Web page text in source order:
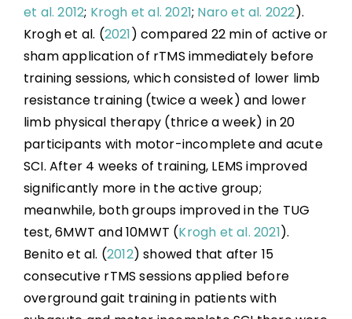
et al. 2012; Krogh et al. 2021; Naro et al. 2022).
Krogh et al. (2021) compared 22 min of active or
sham application of rTMS immediately before
training sessions, which consisted of lower limb
resistance training (twice a week) and lower
limb physical therapy (thrice a week) in 20
participants with motor-incomplete and acute
SCI. After 4 weeks of training, LEMS improved
significantly more in the active group;
meanwhile, both groups improved in the TUG
test, 6MWT and 10MWT (Krogh et al. 2021).
Benito et al. (2012) showed that after 15
consecutive rTMS sessions applied before
overground gait training in patients with